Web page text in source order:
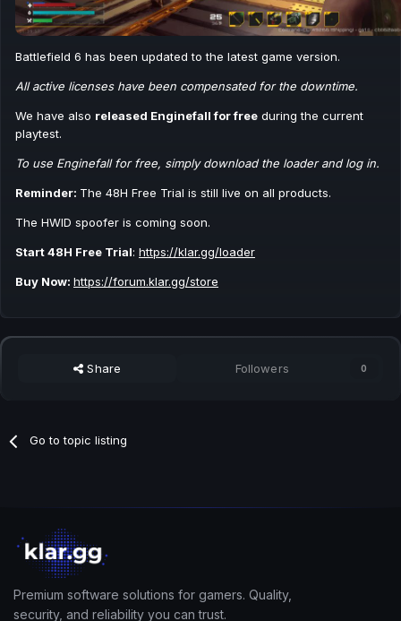
Battlefield 6 has been updated to the latest game version.
All active licenses have been compensated for the downtime.
We have also released Enginefall for free during the current
playtest.
To use Enginefall for free, simply download the loader and log in.
Reminder: The 48H Free Trial is still live on all products.
The HWID spoofer is coming soon.
Start 48H Free Trial: https://klar.gg/loader
Buy Now: https://forum.klar.gg/store
Share Followers 0
Go to topic listing
Premium software solutions for gamers. Quality,
security, and reliability you can trust.